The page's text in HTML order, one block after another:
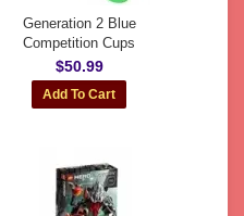
Generation 2 Blue
Competition Cups
$50.99